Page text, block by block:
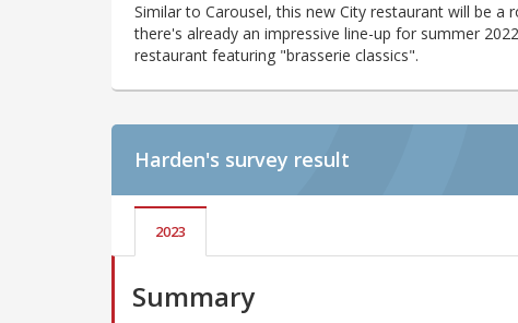
Similar to Carousel, this new City restaurant will be
there's already an impressive line-up for summer
restaurant featuring "brasserie classics".
Harden's survey result
2023
Summary